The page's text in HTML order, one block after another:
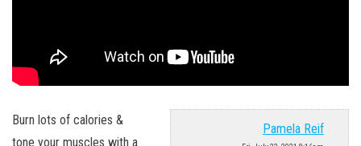
Pamela Reif
Burn lots of calories &
tone your muscles with a